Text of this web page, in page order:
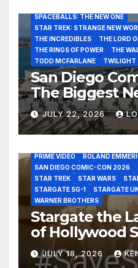
SPACEBALLS: THE NEW ONE
STAR TREK: STRANGE NEW
THE INCREDIBLES
THE LORD
THE RINGS OF POWER
THE
TODD MCFARLANE
TWILIGHT
San Diego
The Biggest
Year!
JULY 22, 2026
AMAZON MGM STUDIOS AMC
AS THE WORMHOLE TURNS
DISCOVERY CHANNEL
DISNEY
HBO MAX
HULU JOSEPH
PRIME VIDEO
ROLAND
SAN DIEGO COMIC-CON 2026
STAR TREK
STAR WARS
STARGATE SG-1
STARGATE
WARNER BROTHERS
Stargate the
of Hollywood
and
JULY 18, 2026